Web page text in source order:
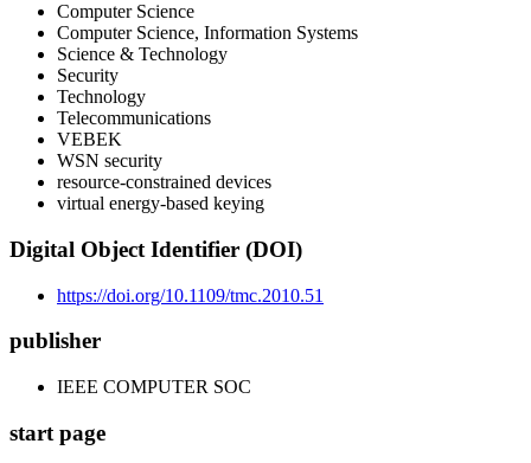
Computer Science
Computer Science, Information Systems
Science & Technology
Security
Technology
Telecommunications
VEBEK
WSN security
resource-constrained devices
virtual energy-based keying
Digital Object Identifier (DOI)
https://doi.org/10.1109/tmc.2010.51
publisher
IEEE COMPUTER SOC
start page